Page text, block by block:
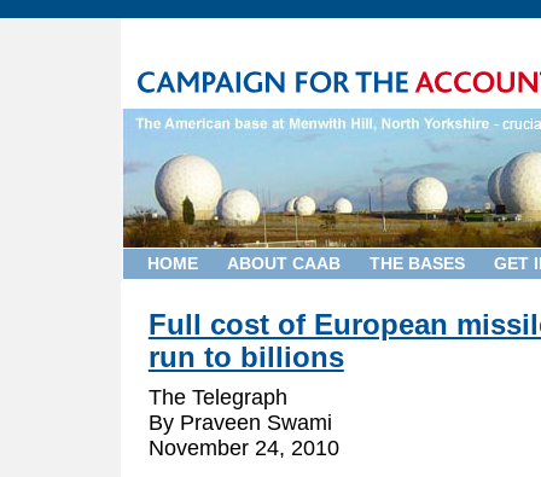
HOME ABOUT CAAB THE BASES GET
Full cost of European
run to billions
The Telegraph
By Praveen Swami
November 24, 2010